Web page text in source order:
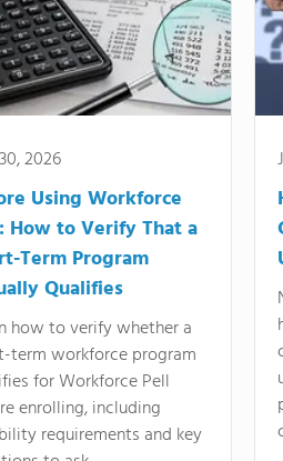
2026
Using Workforce
How to Verify That a
Term Program
Qualifies
how to verify whether a
term workforce program
for Workforce Pell
enrolling, including
requirements and key